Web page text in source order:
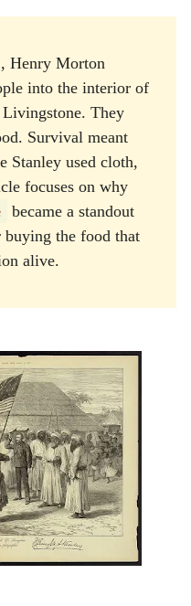
Henry Morton
into the interior of
They
Survival meant
Stanley used cloth,
focuses on why
became a standout
the food that
alive.